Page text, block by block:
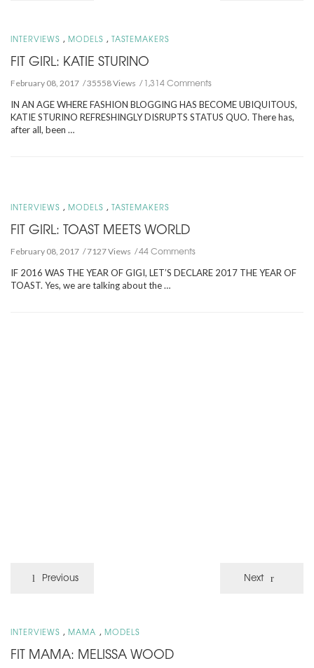
INTERVIEWS , MODELS , TASTEMAKERS
FIT GIRL: KATIE STURINO
February 08, 2017 35558 Views 1,314 Comments
IN AN AGE WHERE FASHION BLOGGING HAS BECOME UBIQUITOUS,
KATIE STURINO REFRESHINGLY DISRUPTS STATUS QUO. There has,
after all, been …
INTERVIEWS , MODELS , TASTEMAKERS
FIT GIRL: TOAST MEETS WORLD
February 08, 2017 7127 Views 44 Comments
IF 2016 WAS THE YEAR OF GIGI, LET’S DECLARE 2017 THE YEAR OF
TOAST. Yes, we are talking about the …
Previous Next
INTERVIEWS , MAMA , MODELS
FIT MAMA: MELISSA WOOD